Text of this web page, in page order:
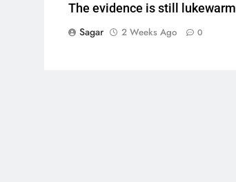
The evidence is still lukewarm
Sagar
2 Weeks Ago 0